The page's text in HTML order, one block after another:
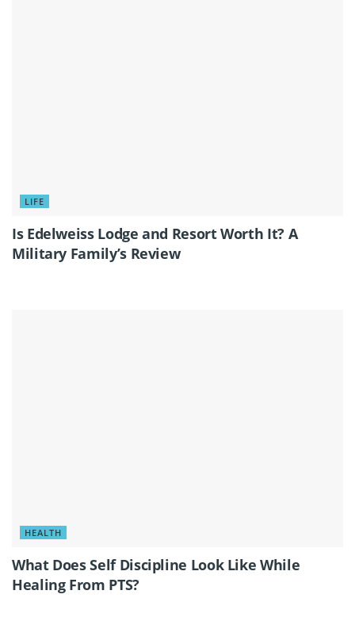
LIFE
Is Edelweiss Lodge and Resort Worth It? A
Military Family’s Review
HEALTH
What Does Self Discipline Look Like While
Healing From PTS?